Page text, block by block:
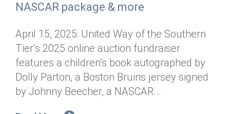
NASCAR package & more
April 15, 2025: United Way of the Southern
Tier’s 2025 online auction fundraiser
features a children’s book autographed by
Dolly Parton, a Boston Bruins jersey signed
by Johnny Beecher, a NASCAR...